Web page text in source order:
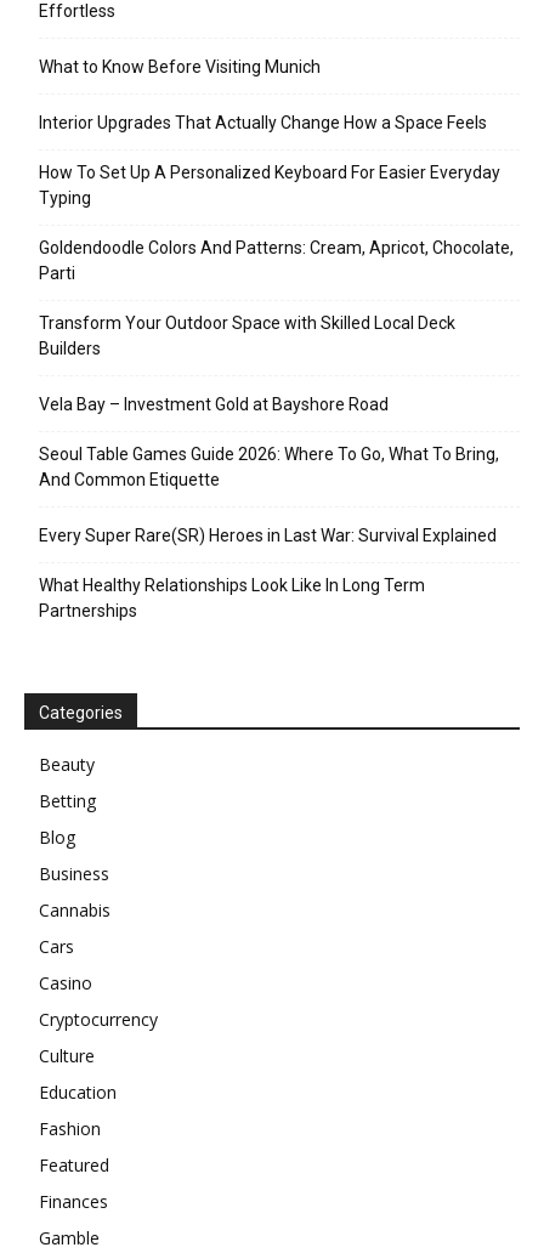
Effortless
What to Know Before Visiting Munich
Interior Upgrades That Actually Change How a Space Feels
How To Set Up A Personalized Keyboard For Easier Everyday
Typing
Goldendoodle Colors And Patterns: Cream, Apricot, Chocolate,
Parti
Transform Your Outdoor Space with Skilled Local Deck
Builders
Vela Bay – Investment Gold at Bayshore Road
Seoul Table Games Guide 2026: Where To Go, What To Bring,
And Common Etiquette
Every Super Rare(SR) Heroes in Last War: Survival Explained
What Healthy Relationships Look Like In Long Term
Partnerships
Categories
Beauty
Betting
Blog
Business
Cannabis
Cars
Casino
Cryptocurrency
Culture
Education
Fashion
Featured
Finances
Gamble